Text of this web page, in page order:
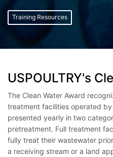
Training Resources
USPOULTRY's
The Clean Water Award
treatment facilities operated
presented yearly in two
pretreatment. Full treatment
fully treat their wastewater
a receiving stream or a land